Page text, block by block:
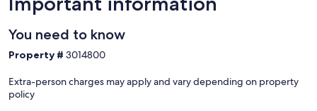
You need to know
Property # 3014800
Extra-person charges may apply and vary depending on property
policy